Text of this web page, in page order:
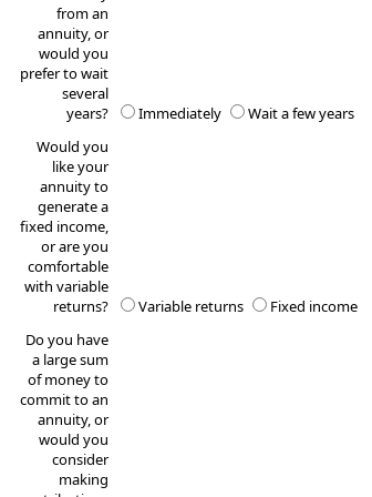
from an
annuity, or
would you
prefer to wait
several
years?
Immediately
Wait a few years
Would you
like your
annuity to
generate a
fixed income,
or are you
comfortable
with variable
returns?
Variable returns
Fixed income
Do you have
a large sum
of money to
commit to an
annuity, or
would you
consider
making